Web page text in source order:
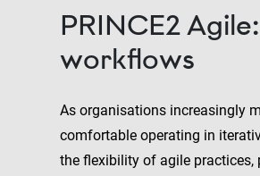
PRINCE2
workflows
As organisations increasingly
comfortable operating in
the flexibility of agile